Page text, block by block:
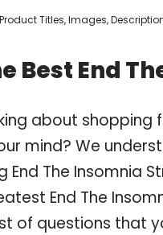
Titles, Images,
Best End
about shopping
mind? We
The Insomnia
End The
of questions that